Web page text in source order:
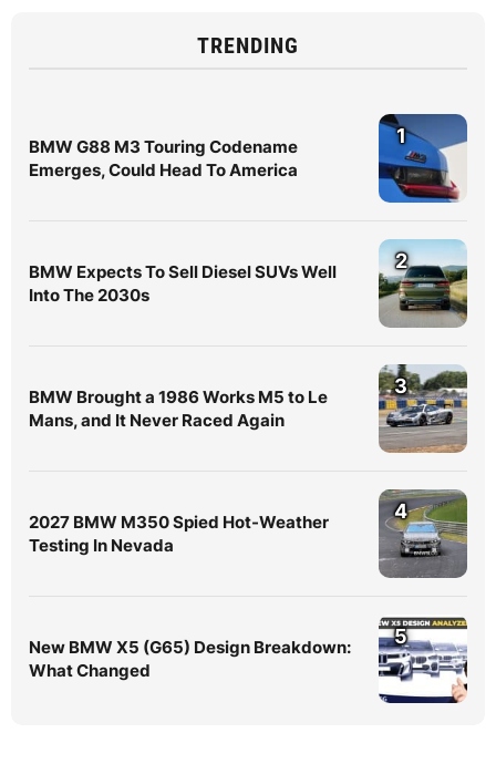
TRENDING
BMW G88 M3 Touring Codename
Emerges, Could Head To America
1
BMW Expects To Sell Diesel SUVs Well
Into The 2030s
2
BMW Brought a 1986 Works M5 to Le
Mans, and It Never Raced Again
3
2027 BMW M350 Spied Hot-Weather
Testing In Nevada
4
New BMW X5 (G65) Design Breakdown:
What Changed
5